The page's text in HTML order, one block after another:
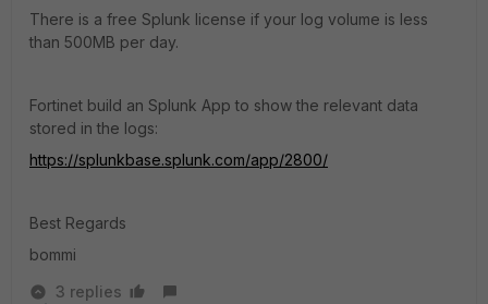
There is a free Splunk license if your log volume is less
than 500MB per day.
Fortinet build an Splunk App to show the relevant data
stored in the logs:
https://splunkbase.splunk.com/app/2800/
Best Regards
bommi
3 replies